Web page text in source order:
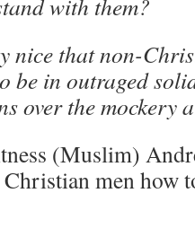
with them?
nice that non-
be in outraged
over the mockery
(Muslim)
men how